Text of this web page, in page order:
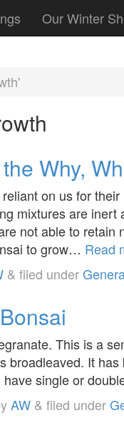
Our Winter
Why,
on us for
mixtures are
not able to
to grow… Read
& filed under
This is a
broadleaved. It
single or
AW & filed under